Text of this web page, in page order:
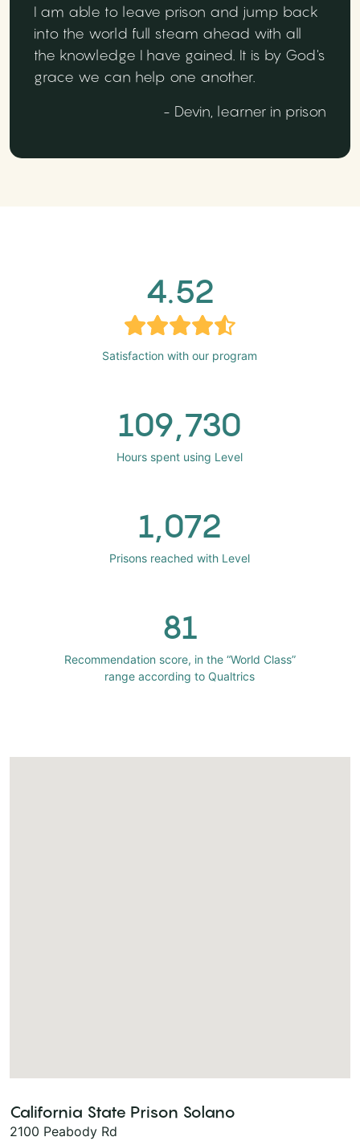
I am able to leave prison and jump back
into the world full steam ahead with all
the knowledge I have gained. It is by God's
grace we can help one another.
- Devin, learner in prison
4.52
Satisfaction with our program
109,730
Hours spent using Level
1,072
Prisons reached with Level
81
Recommendation score, in the “World Class”
range according to Qualtrics
California State Prison Solano
2100 Peabody Rd